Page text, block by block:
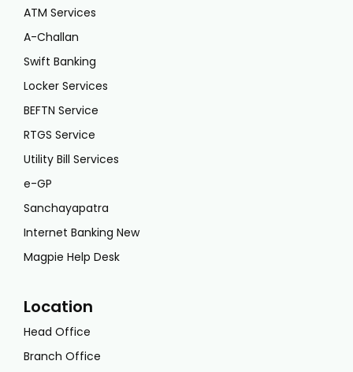
ATM Services
A-Challan
Swift Banking
Locker Services
BEFTN Service
RTGS Service
Utility Bill Services
e-GP
Sanchayapatra
Internet Banking New
Magpie Help Desk
Location
Head Office
Branch Office